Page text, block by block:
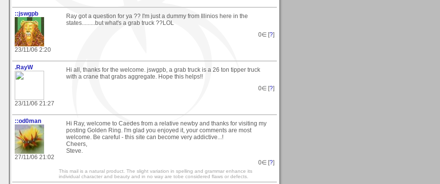
::jswgpb
23/11/06 2:20
Ray got a question for ya ?? I'm just a dummy from Illinios here in the
states.........but what's a grab truck ??LOL
0∈ [?]
.RayW
23/11/06 21:27
Hi all, thanks for the welcome. jswgpb, a grab truck is a 26 ton tipper truck
with a crane that grabs aggregate. Hope this helps!!
0∈ [?]
::od0man
27/11/06 21:02
Hi Ray, welcome to Caedes from a relative newby and thanks for visiting my
posting Golden Ring. I'm glad you enjoyed it, your comments are most
welcome. Be careful - this site can become very addictive...!
Cheers,
Steve.
0∈ [?]
This mail is a natural product. The slight variation in spelling and grammar enhance its
individual character and beauty and in no way are tobe considered flaws or defects.